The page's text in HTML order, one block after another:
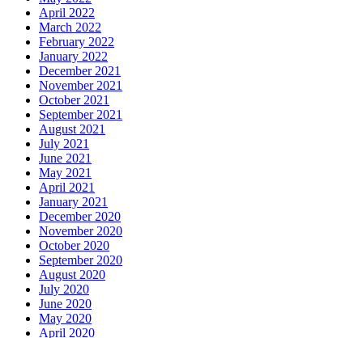
April 2022
March 2022
February 2022
January 2022
December 2021
November 2021
October 2021
September 2021
August 2021
July 2021
June 2021
May 2021
April 2021
January 2021
December 2020
November 2020
October 2020
September 2020
August 2020
July 2020
June 2020
May 2020
April 2020